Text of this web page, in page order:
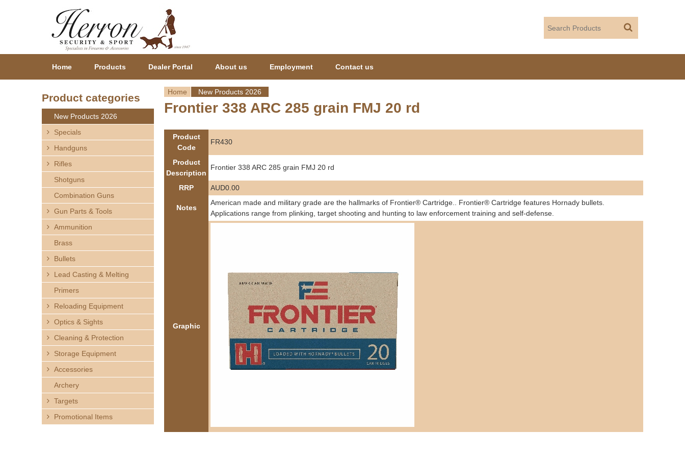
Y
o
a
Home New Products 2026
Frontier 338 ARC 285 grain FMJ 20 rd
Product
Code
FR430
Product
Description
Frontier 338 ARC 285 grain FMJ 20 rd
RRP AUD0.00
Notes
American made and military grade are the hallmarks of Frontier® Cartridge.. Frontier® Cartridge features Hornady bullets.
Applications range from plinking, target shooting and hunting to law enforcement training and self-defense.
Graphic
Home Products Dealer Portal About us Employment Contact us
Product categories
New Products 2026
Specials
Handguns
Rifles
Shotguns
Combination Guns
Gun Parts & Tools
Ammunition
Brass
Bullets
Lead Casting & Melting
Primers
Reloading Equipment
Optics & Sights
Cleaning & Protection
Storage Equipment
Accessories
Archery
Targets
Promotional Items